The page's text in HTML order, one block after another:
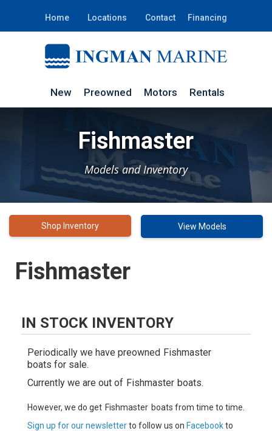
Home Locations Contact Financing
New Preowned Motors Rentals
Fishmaster
Models and Inventory
Shop Inventory View Models
Fishmaster
IN STOCK INVENTORY
Periodically we have preowned Fishmaster
boats for sale.
Currently we are out of Fishmaster boats.
However, we do get Fishmaster boats from time to time.
Sign up for our newsletterto follow us on Facebookto